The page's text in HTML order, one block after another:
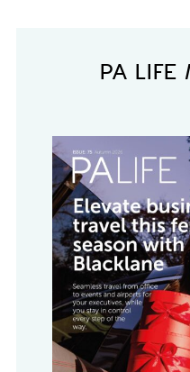
PA LIFE